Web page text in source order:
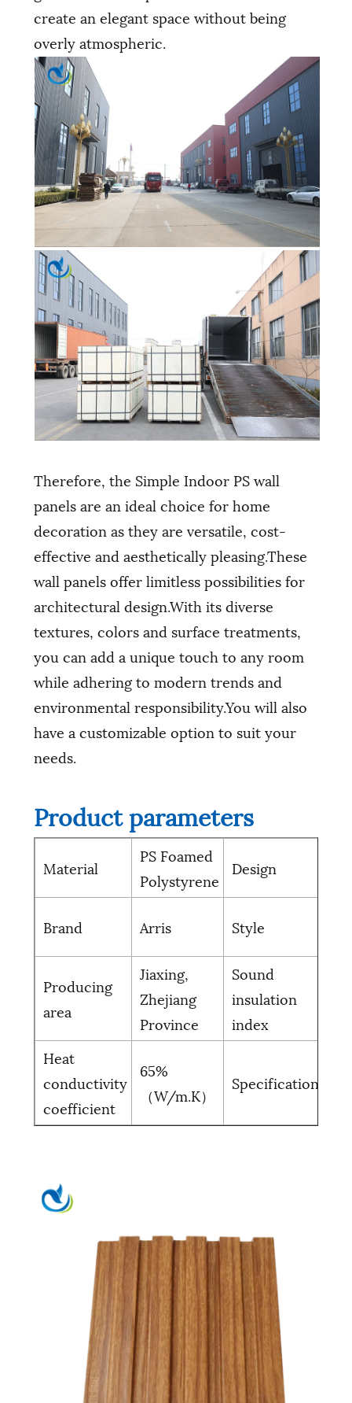
create an elegant space without being
overly atmospheric.
Therefore, the Simple Indoor PS wall
panels are an ideal choice for home
decoration as they are versatile, cost-
effective and aesthetically pleasing.These
wall panels offer limitless possibilities for
architectural design.With its diverse
textures, colors and surface treatments,
you can add a unique touch to any room
while adhering to modern trends and
environmental responsibility.You will also
have a customizable option to suit your
needs.
Product parameters
Material
PS Foamed
Polystyrene
Design
Brand Arris Style
Producing
area
Jiaxing,
Zhejiang
Province
Sound
insulation
index
Heat
conductivity
coefficient
65%
（W/m.K）
Specification